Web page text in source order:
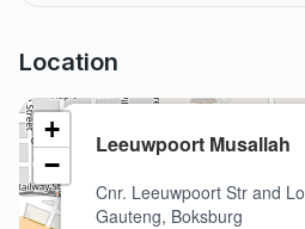
Location
Leeuwpoort Musallah
Cnr. Leeuwpoort Str and
Gauteng, Boksburg
+
−